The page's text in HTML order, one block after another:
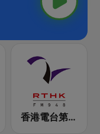
香港電台第二台 RTHK Radio 2